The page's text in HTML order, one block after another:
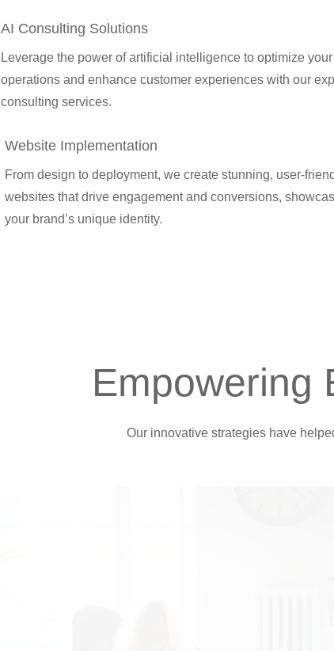
AI Consulting Solutions
Leverage the power of artificial intelligence to optimize your
operations and enhance customer experiences with our
consulting services.
Website Implementation
From design to deployment, we create stunning, user-
websites that drive engagement and conversions,
your brand’s unique identity.
Empowering
Our innovative strategies have